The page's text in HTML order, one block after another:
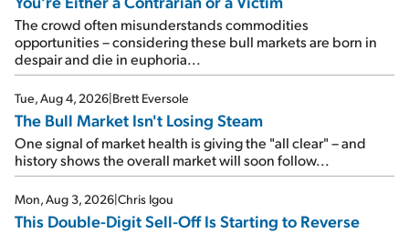
The crowd often misunderstands commodities
opportunities – considering these bull markets are born in
despair and die in euphoria...
Tue, Aug 4, 2026 Brett Eversole
The Bull Market Isn't Losing Steam
One signal of market health is giving the "all clear" – and
history shows the overall market will soon follow...
Mon, Aug 3, 2026 Chris Igou
This Double-Digit Sell-Off Is Starting to Reverse